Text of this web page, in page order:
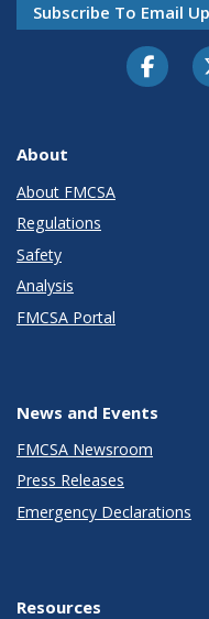
Subscribe To Email
About
About FMCSA
Regulations
Safety
Analysis
FMCSA Portal
News and Events
FMCSA Newsroom
Press Releases
Emergency Declarations
Resources